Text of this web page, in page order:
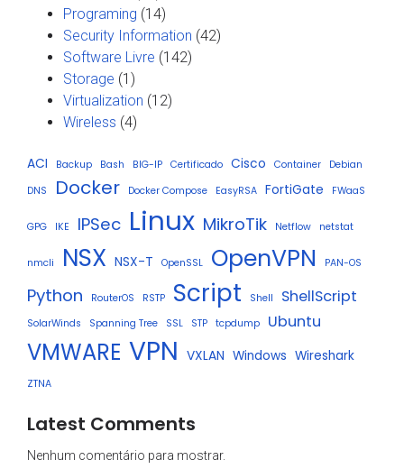
Programing (14)
Security Information (42)
Software Livre (142)
Storage (1)
Virtualization (12)
Wireless (4)
ACI Backup Bash BIG-IP Certificado Cisco Container
Debian
DNS
Docker Docker Compose EasyRSA FortiGate FWaaS
GPG IKE IPSec Linux MikroTik Netflow netstat
nmcli NSX NSX-T OpenSSL OpenVPN PAN-OS
Python RouterOS RSTP Script Shell ShellScript
SolarWinds Spanning Tree SSL STP tcpdump Ubuntu
VMWARE VPN VXLAN Windows Wireshark
ZTNA
Latest Comments
Nenhum comentário para mostrar.